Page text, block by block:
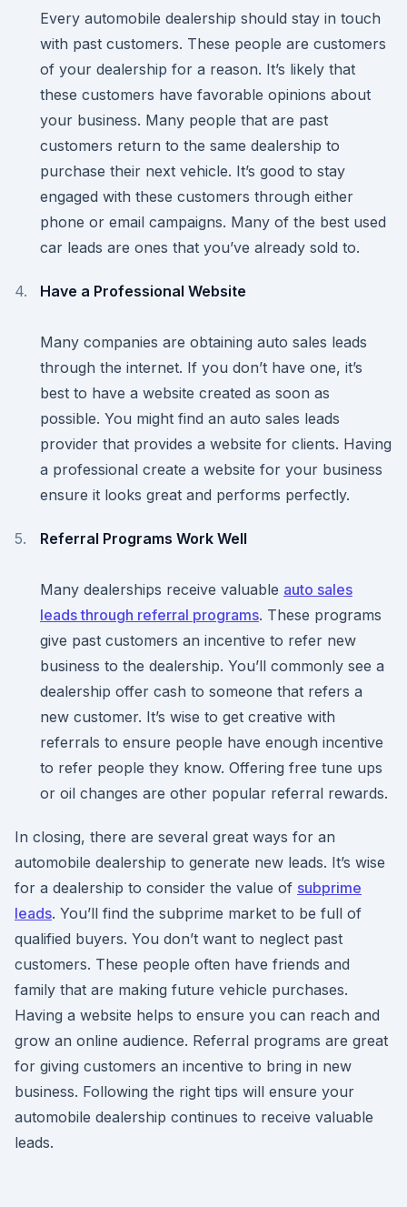
Every automobile dealership should stay in touch
with past customers. These people are customers
of your dealership for a reason. It’s likely that
these customers have favorable opinions about
your business. Many people that are past
customers return to the same dealership to
purchase their next vehicle. It’s good to stay
engaged with these customers through either
phone or email campaigns. Many of the best used
car leads are ones that you’ve already sold to.
Have a Professional Website
Many companies are obtaining auto sales leads
through the internet. If you don’t have one, it’s
best to have a website created as soon as
possible. You might find an auto sales leads
provider that provides a website for clients. Having
a professional create a website for your business
ensure it looks great and performs perfectly.
Referral Programs Work Well
Many dealerships receive valuable auto sales
leads through referral programs. These programs
give past customers an incentive to refer new
business to the dealership. You’ll commonly see a
dealership offer cash to someone that refers a
new customer. It’s wise to get creative with
referrals to ensure people have enough incentive
to refer people they know. Offering free tune ups
or oil changes are other popular referral rewards.
In closing, there are several great ways for an
automobile dealership to generate new leads. It’s wise
for a dealership to consider the value of subprime
leads. You’ll find the subprime market to be full of
qualified buyers. You don’t want to neglect past
customers. These people often have friends and
family that are making future vehicle purchases.
Having a website helps to ensure you can reach and
grow an online audience. Referral programs are great
for giving customers an incentive to bring in new
business. Following the right tips will ensure your
automobile dealership continues to receive valuable
leads.